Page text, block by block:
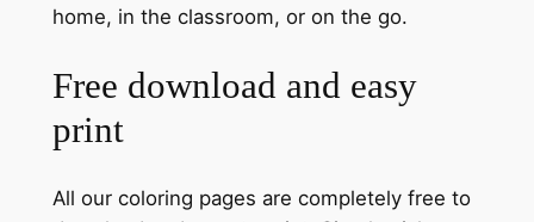
home, in the classroom, or on the go.
Free download and easy
print
All our coloring pages are completely free to